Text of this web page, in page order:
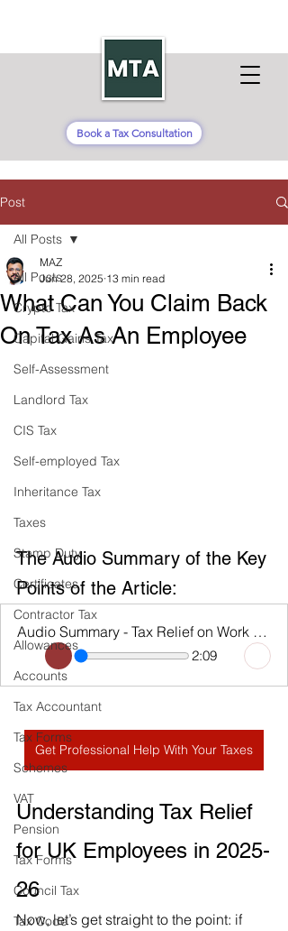
Book a Tax Consultation
Post
All Posts
Crypto Tax
Capital Gains Tax
Self-Assessment
Landlord Tax
CIS Tax
Self-employed Tax
Inheritance Tax
Taxes
Stamp Duty
Certificates
Contractor Tax
Allowances
Accounts
Tax Accountant
Tax Forms
Schemes
VAT
Pension
Tax Forms
Council Tax
Tax Code
All Posts
What Can You Claim Back
On Tax As An Employee
MAZ
Jun 28, 2025 13 min read
The Audio Summary of the Key
Points of the Article:
Audio Summary - Tax Relief on Work Expenses
2:09
Get Professional Help With Your Taxes
Understanding Tax Relief
for UK Employees in 2025-
26
Now, let’s get straight to the point: if